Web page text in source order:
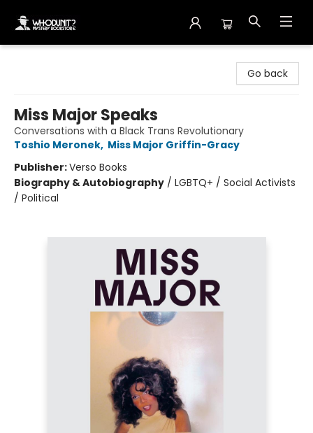
Go back
Miss Major Speaks
Conversations with a Black Trans Revolutionary
Toshio Meronek, Miss Major Griffin-Gracy
Publisher:Verso Books
Biography & Autobiography / LGBTQ+ / Social Activists
/ Political